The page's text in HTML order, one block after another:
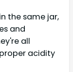
the same jar,
and
all
acidity